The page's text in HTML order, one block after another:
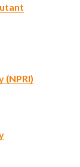
(NPRI)